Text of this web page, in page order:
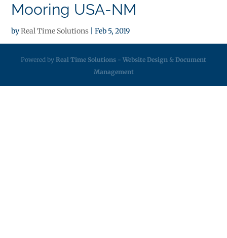
Mooring USA-NM
byReal Time Solutions |Feb 5, 2019
Powered by Real Time Solutions - Website Design & Document
Management